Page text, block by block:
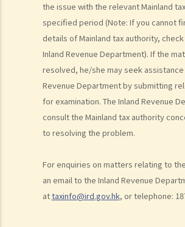
the issue with the relevant Mainland
specified period (Note: If you cannot
details of Mainland tax authority,
Inland Revenue Department). If the
resolved, he/she may seek
Revenue Department by submitting
for examination. The Inland Revenue
consult the Mainland tax authority
to resolving the problem.
For enquiries on matters relating to
an email to the Inland Revenue
attaxinfo@ird.gov.hk, or telephone:
E. Allowances relating to Salaries Tax
1. Who are eligible to claim the “married
choose either "Joint Assessment" or "Personal
nominate my spouse to claim the deduction
3. How is eligibility for claiming the “child
4. I have a brother and a sister whose living
supported by me. Can I claim the "dependent
allowance" under this circumstance?